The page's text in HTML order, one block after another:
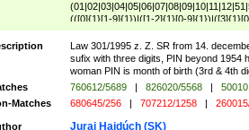
(([0]{1}[1-9]{1})|([1-2]{1}[0-
Law 301/1995 z. Z. SR from 14.
sufix with three digits, PIN beyond 1954
woman PIN is month of birth (3rd & 4th
760612/5689 | 826020/5568 |
Matches
680645/256 | 707212/1258 |
Juraj Hajdúch (SK)